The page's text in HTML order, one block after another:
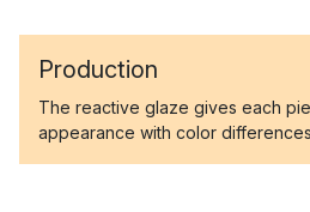
Production
The reactive glaze gives each
appearance with color